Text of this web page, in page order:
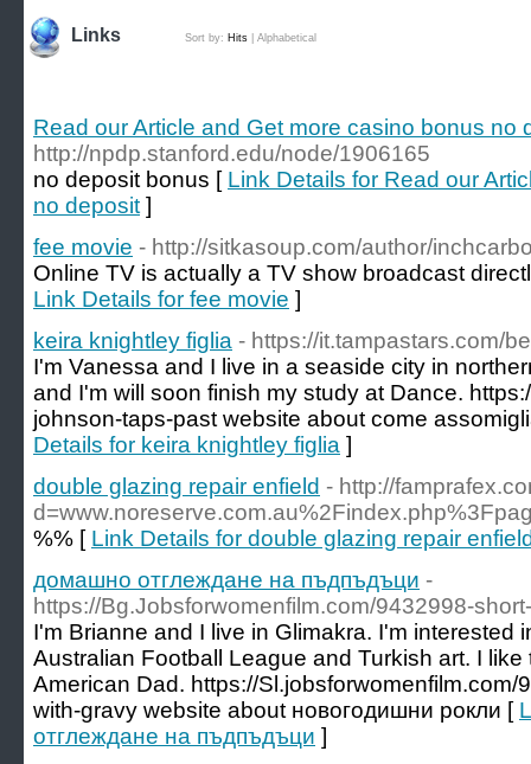
Links Sort by: Hits Alphabetical
Read our Article and Get more casino bonus no
http://npdp.stanford.edu/node/1906165
no deposit bonus [ Link Details for Read our
no deposit ]
fee movie - http://sitkasoup.com/author/
Online TV is actually a TV show broadcast
Link Details for fee movie ]
keira knightley figlia - https://it.tampastars.com/
I'm Vanessa and I live in a seaside city in
and I'm will soon finish my study at Dance.
johnson-taps-past website about come
Details for keira knightley figlia ]
double glazing repair enfield - http://
%% [ Link Details for double glazing repair
домашно отглеждане на пъдпъдъци -
https://Bg.Jobsforwomenfilm.com/9432998-
I'm Brianne and I live in Glimakra. I'm interested
Australian Football League and Turkish art. I
American Dad. https://
with-gravy website about новогодишни рокли [
отглеждане на пъдпъдъци ]